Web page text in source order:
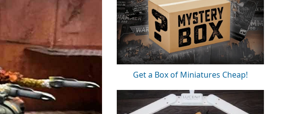
Get a Box of Miniatures Cheap!